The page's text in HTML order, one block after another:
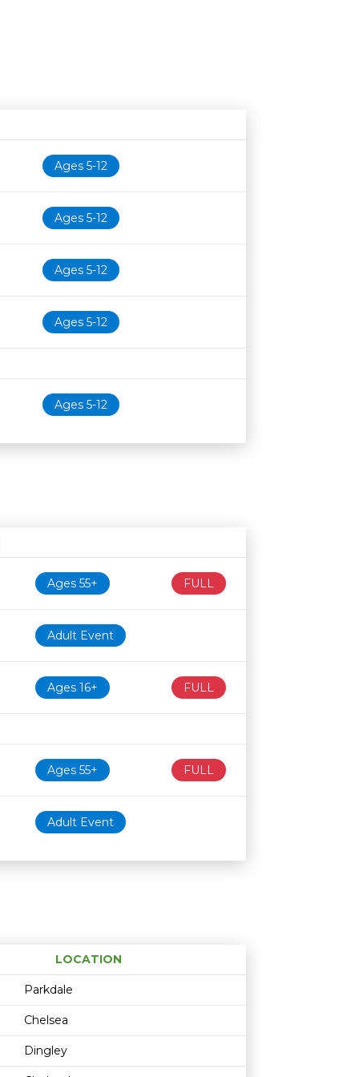
Age restriction
Availability
Ages 5-12
Ages 5-12
Ages 5-12
Ages 5-12
Ages 5-12
Age restriction
Availability
Ages 55+ FULL
Adult Event
Ages 16+ FULL
Ages 55+ FULL
Adult Event
LOCATION
Age restriction
Availability
Parkdale
Chelsea
Dingley